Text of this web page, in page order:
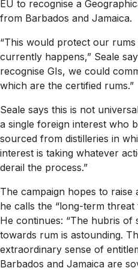
EU to recognise a
from Barbados and Jamaica.
“This would protect our
currently happens,” Seale
recognise GIs, we could
which are the certified rums.”
Seale says this is not
a single foreign interest who
sourced from distilleries in
interest is taking whatever
derail the process.”
The campaign hopes to
he calls the “long-term
He continues: “The hubris of
towards rum is astounding.
extraordinary sense of
Barbados and Jamaica are